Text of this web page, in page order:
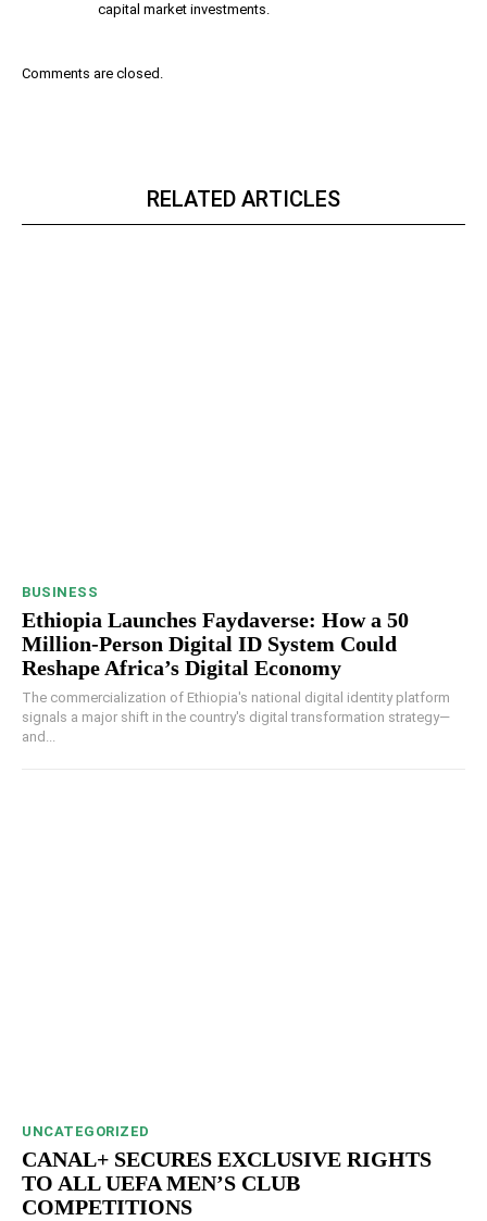
capital market investments.
Comments are closed.
RELATED ARTICLES
BUSINESS
Ethiopia Launches Faydaverse: How a 50
Million-Person Digital ID System Could
Reshape Africa’s Digital Economy
The commercialization of Ethiopia's national digital identity platform
signals a major shift in the country's digital transformation strategy—
and...
UNCATEGORIZED
CANAL+ SECURES EXCLUSIVE RIGHTS
TO ALL UEFA MEN’S CLUB
COMPETITIONS